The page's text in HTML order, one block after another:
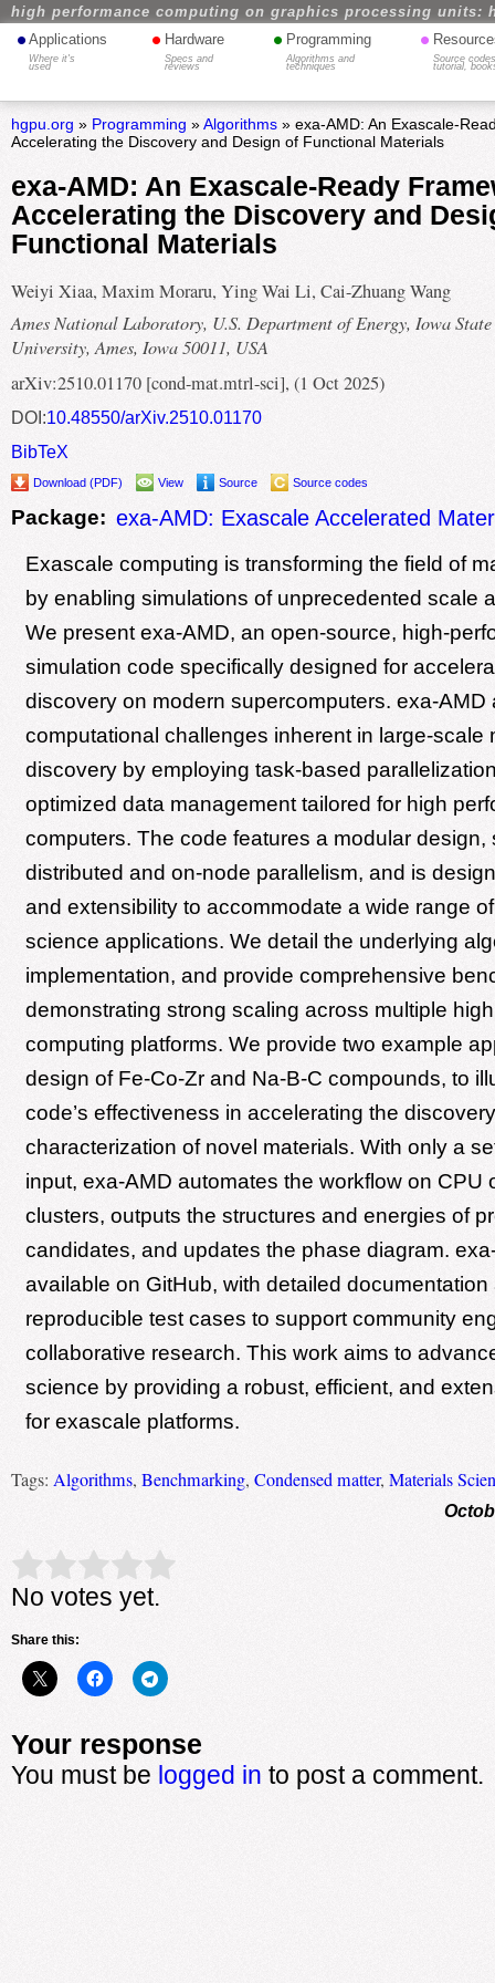
high performance computing on graphics processing units:
• Applications
Where it's
used
• Hardware
Specs and
reviews
• Programming
Algorithms and
techniques
•
Source
tutorial,
hgpu.org » Programming »Algorithms» exa-AMD: An Exascale-
Accelerating the Discovery and Design of Functional Materials
exa-AMD: An Exascale-Ready
Accelerating the Discovery and
Functional Materials
Weiyi Xiaa, Maxim Moraru, Ying Wai Li, Cai-Zhuang Wang
Ames National Laboratory, U.S. Department of Energy, Iowa State
University, Ames, Iowa 50011, USA
arXiv:2510.01170 [cond-mat.mtrl-sci], (1 Oct 2025)
DOI:10.48550/arXiv.2510.01170
BibTeX
Download (PDF) View Source Source codes
Package: exa-AMD: Exascale Accelerated
Exascale computing is transforming the field of
by enabling simulations of unprecedented scale
We present exa-AMD, an open-source, high-
simulation code specifically designed for
discovery on modern supercomputers. exa-AMD
computational challenges inherent in large-scale
discovery by employing task-based
optimized data management tailored for high
computers. The code features a modular design,
distributed and on-node parallelism, and is
and extensibility to accommodate a wide range
science applications. We detail the underlying
implementation, and provide comprehensive
demonstrating strong scaling across multiple
computing platforms. We provide two example
design of Fe-Co-Zr and Na-B-C compounds, to
code’s effectiveness in accelerating the
characterization of novel materials. With only a
input, exa-AMD automates the workflow on CPU
clusters, outputs the structures and energies of
candidates, and updates the phase diagram.
available on GitHub, with detailed documentation
reproducible test cases to support community
collaborative research. This work aims to
science by providing a robust, efficient, and
for exascale platforms.
Tags: Algorithms, Benchmarking, Condensed matter, Materials
Rate this item: Submit Rating
No votes yet.
Share this:
Your response
You must be logged in to post a comment.